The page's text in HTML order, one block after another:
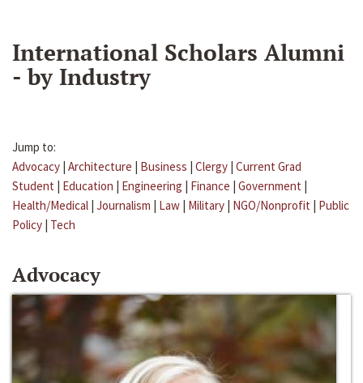
International Scholars Alumni
- by Industry
Jump to:
Advocacy | Architecture | Business | Clergy | Current Grad
Student | Education | Engineering | Finance | Government |
Health/Medical | Journalism | Law | Military | NGO/Nonprofit | Public
Policy | Tech
Advocacy